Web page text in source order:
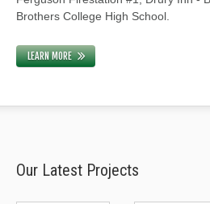
Brothers College High School.
LEARN MORE
Our Latest Projects